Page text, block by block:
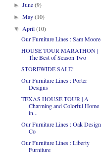
►June(9)
►May(10)
▼April(10)
Our Furniture Lines : Sam Moore
HOUSE TOUR MARATHON |
The Best of Season Two
STOREWIDE SALE!
Our Furniture Lines : Porter
Designs
TEXAS HOUSE TOUR | A
Charming and Colorful Home
in...
Our Furniture Lines : Oak Design
Co
Our Furniture Lines : Liberty
Furniture